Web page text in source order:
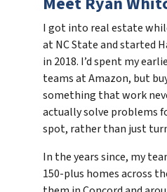
I got into real estate
at NC State and started
in 2018. I’d spent my
teams at Amazon, but
something that work
actually solve problems
spot, rather than just
In the years since, my
150-plus homes across